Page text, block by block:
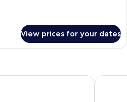
View prices for your dates